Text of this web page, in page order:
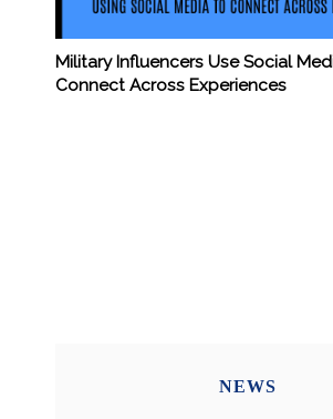
Military Influencers Use Social
Connect Across Experiences
NEWS